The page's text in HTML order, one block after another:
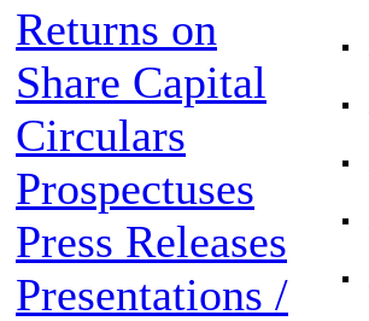
Returns on
Share Capital
Circulars
Prospectuses
Press Releases
Presentations /